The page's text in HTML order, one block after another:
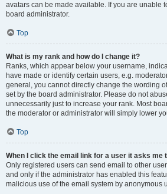
avatars can be made available. If you are unable
board administrator.
Top
What is my rank and how do I change it?
Ranks, which appear below your username,
have made or identify certain users, e.g.
general, you cannot directly change the wording
set by the board administrator. Please do not
unnecessarily just to increase your rank. Most
the moderator or administrator will simply lower
Top
When I click the email link for a user it asks me
Only registered users can send email to other
and only if the administrator has enabled this
malicious use of the email system by anonymous